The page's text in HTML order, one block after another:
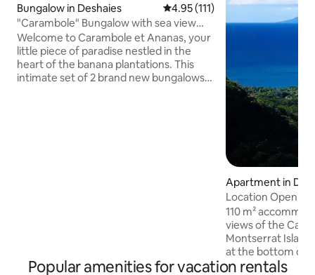
Bungalow in Deshaies 4.95 out of 5 average rating,
4.95 (111)
"Carambole" Bungalow with sea view
and private pool
Welcome to Carambole et Ananas, your
little piece of paradise nestled in the
heart of the banana plantations. This
intimate set of 2 brand new bungalows
Apartment in
Location Open
110 m²
views of the
Montserrat
at the bottom of
and has 3
Popular amenities for vacation rentals